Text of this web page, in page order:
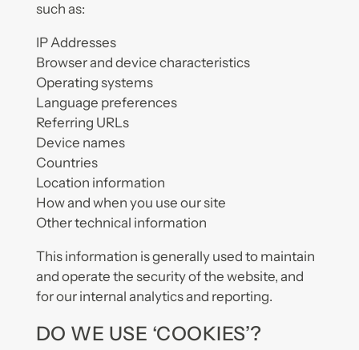
such as:
IP Addresses
Browser and device characteristics
Operating systems
Language preferences
Referring URLs
Device names
Countries
Location information
How and when you use our site
Other technical information
This information is generally used to maintain
and operate the security of the website, and
for our internal analytics and reporting.
DO WE USE ‘COOKIES’?